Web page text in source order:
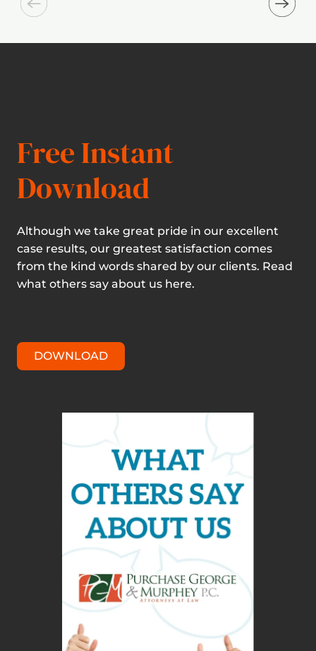
Free Instant
Download
Although we take great pride in our excellent
case results, our greatest satisfaction comes
from the kind words shared by our clients. Read
what others say about us here.
DOWNLOAD